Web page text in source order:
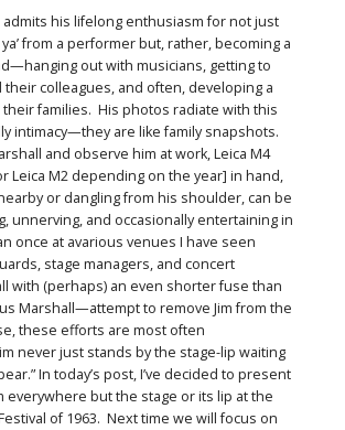
admits his lifelong enthusiasm for not just
ya’ from a performer but, rather, becoming a
out with musicians, getting to
their colleagues, and often, developing a
families. His photos radiate with this
intimacy—they are like family snapshots.
and observe him at work, Leica M4
Leica M2 depending on the year] in hand,
or dangling from his shoulder, can be
unnerving, and occasionally entertaining in
once at avarious venues I have seen
stage managers, and concert
with (perhaps) an even shorter fuse than
Marshall—attempt to remove Jim from the
these efforts are most often
never just stands by the stage-lip waiting
In today’s post, I’ve decided to present
everywhere but the stage or its lip at the
of 1963. Next time we will focus on